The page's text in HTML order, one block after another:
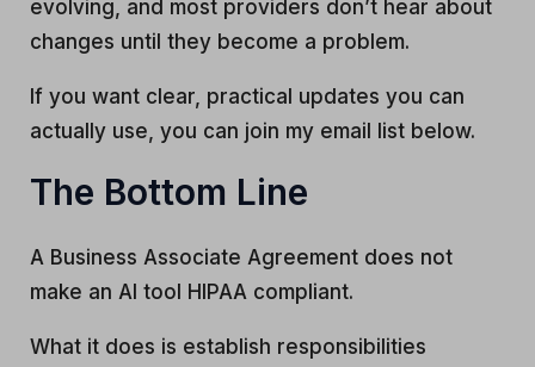
evolving, and most providers don’t hear about
changes until they become a problem.
If you want clear, practical updates you can
actually use, you can join my email list below.
The Bottom Line
A Business Associate Agreement does not
make an AI tool HIPAA compliant.
What it does is establish responsibilities